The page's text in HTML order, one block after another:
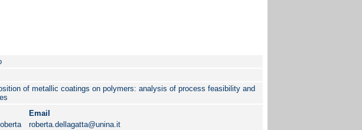
of metallic coatings on polymers: analysis of process feasibility and
Email
roberta.dellagatta@unina.it